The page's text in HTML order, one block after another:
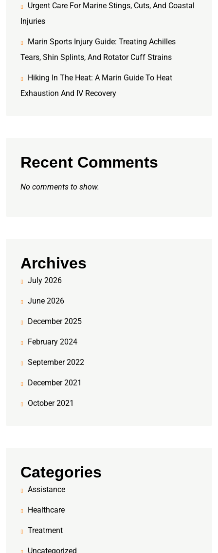
Urgent Care For Marine Stings, Cuts, And Coastal
Injuries
Marin Sports Injury Guide: Treating Achilles
Tears, Shin Splints, And Rotator Cuff Strains
Hiking In The Heat: A Marin Guide To Heat
Exhaustion And IV Recovery
Recent Comments
No comments to show.
Archives
July 2026
June 2026
December 2025
February 2024
September 2022
December 2021
October 2021
Categories
Assistance
Healthcare
Treatment
Uncategorized